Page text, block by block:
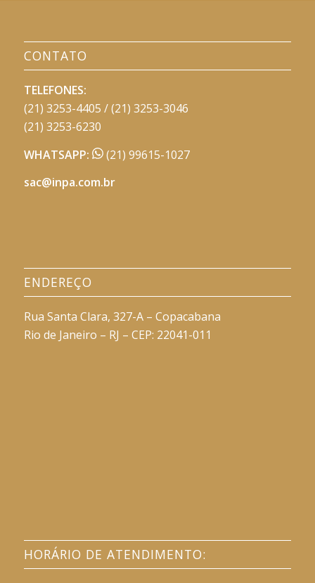
CONTATO
TELEFONES:
(21) 3253-4405 / (21) 3253-3046
(21) 3253-6230
WHATSAPP:
(21) 99615-1027
sac@inpa.com.br
ENDEREÇO
Rua Santa Clara, 327-A – Copacabana
Rio de Janeiro – RJ – CEP: 22041-011
HORÁRIO DE ATENDIMENTO: